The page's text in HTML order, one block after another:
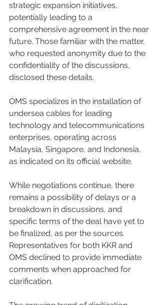
strategic expansion initiatives,
potentially leading to a
comprehensive agreement in the near
future. Those familiar with the matter,
who requested anonymity due to the
confidentiality of the discussions,
disclosed these details.
OMS specializes in the installation of
undersea cables for leading
technology and telecommunications
enterprises, operating across
Malaysia, Singapore, and Indonesia,
as indicated on its official website.
While negotiations continue, there
remains a possibility of delays or a
breakdown in discussions, and
specific terms of the deal have yet to
be finalized, as per the sources.
Representatives for both KKR and
OMS declined to provide immediate
comments when approached for
clarification.